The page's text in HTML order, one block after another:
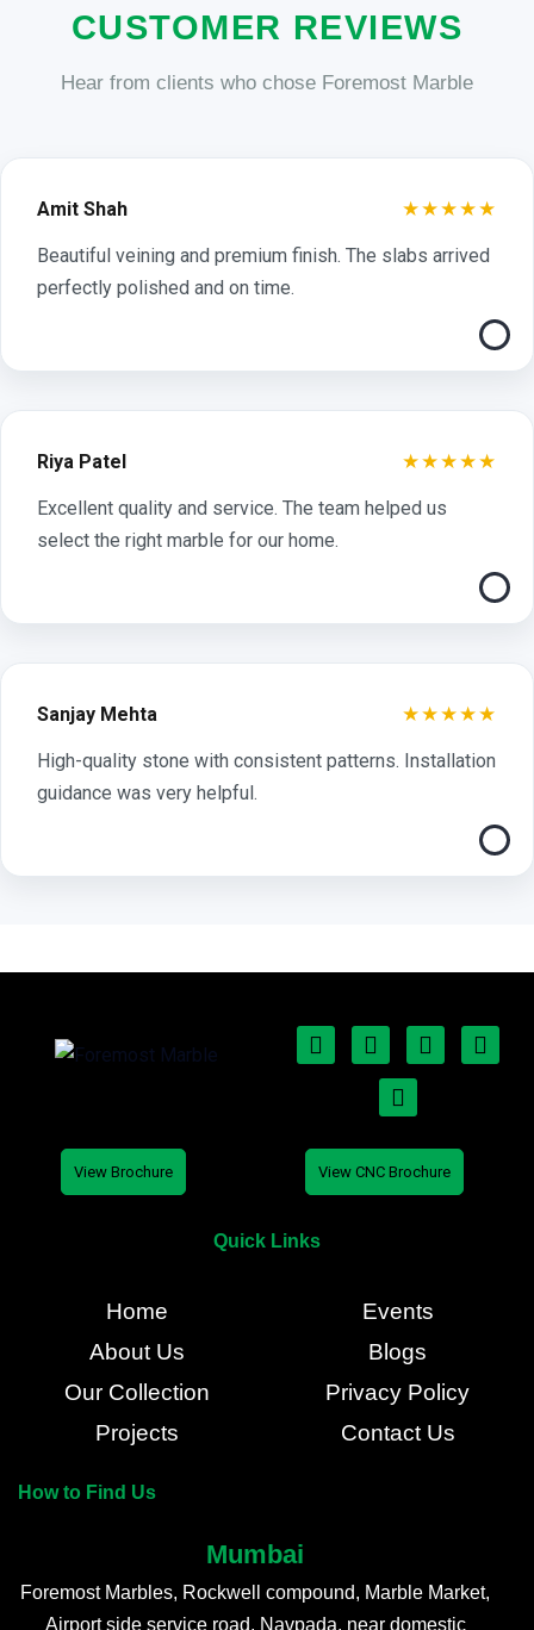
CUSTOMER REVIEWS
Hear from clients who chose Foremost Marble
Amit Shah ★★★★★
Beautiful veining and premium finish. The slabs arrived
perfectly polished and on time.
Riya Patel ★★★★★
Excellent quality and service. The team helped us
select the right marble for our home.
Sanjay Mehta ★★★★★
High-quality stone with consistent patterns. Installation
guidance was very helpful.
View Brochure View CNC Brochure
Quick Links
Home
About Us
Our Collection
Projects
Events
Blogs
Privacy Policy
Contact Us
How to Find Us
Mumbai
Foremost Marbles, Rockwell compound, Marble Market,
Airport side service road, Navpada, near domestic